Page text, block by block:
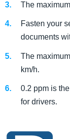
The
Fasten your
documents
The
km/h.
0.2 ppm is
for drivers.